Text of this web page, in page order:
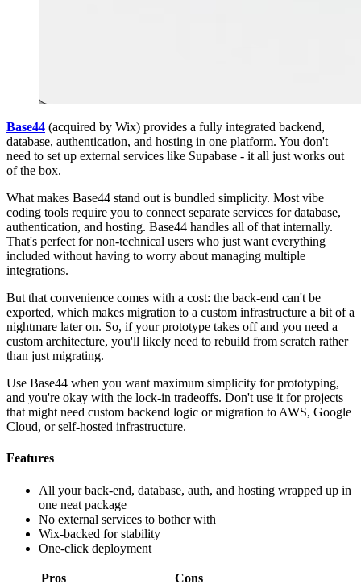
Base44 (acquired by Wix) provides a fully integrated backend,
database, authentication, and hosting in one platform. You don't
need to set up external services like Supabase - it all just works out
of the box.
What makes Base44 stand out is bundled simplicity. Most vibe
coding tools require you to connect separate services for database,
authentication, and hosting. Base44 handles all of that internally.
That's perfect for non-technical users who just want everything
included without having to worry about managing multiple
integrations.
But that convenience comes with a cost: the back-end can't be
exported, which makes migration to a custom infrastructure a bit of a
nightmare later on. So, if your prototype takes off and you need a
custom architecture, you'll likely need to rebuild from scratch rather
than just migrating.
Use Base44 when you want maximum simplicity for prototyping,
and you're okay with the lock-in tradeoffs. Don't use it for projects
that might need custom backend logic or migration to AWS, Google
Cloud, or self-hosted infrastructure.
Features
All your back-end, database, auth, and hosting wrapped up in
one neat package
No external services to bother with
Wix-backed for stability
One-click deployment
Pros
Cons